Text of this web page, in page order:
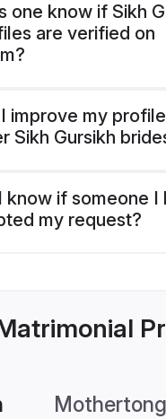
one know if Sikh
are verified on
improve my
Sikh Gursikh
know if someone I
my request?